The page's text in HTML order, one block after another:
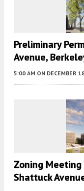
Preliminary
Avenue,
5:00 AM ON DECEMBER
Zoning Meeting
Shattuck